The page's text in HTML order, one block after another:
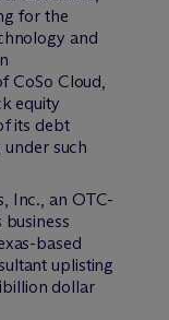
for the
and
CoSo Cloud,
equity
its debt
such
Inc., an OTC-
based
uplisting
dollar